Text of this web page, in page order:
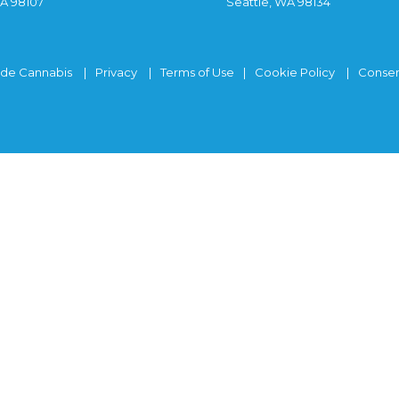
Cannabis Privacy Terms of Use Cookie Policy